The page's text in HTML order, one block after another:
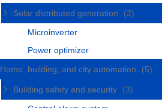
Solar distributed generation
(2)
Microinverter
Power optimizer
Home, building, and city automation
(5)
Building safety and security
(3)